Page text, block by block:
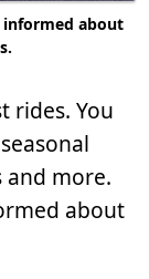
informed about
rides. You
and more.
about